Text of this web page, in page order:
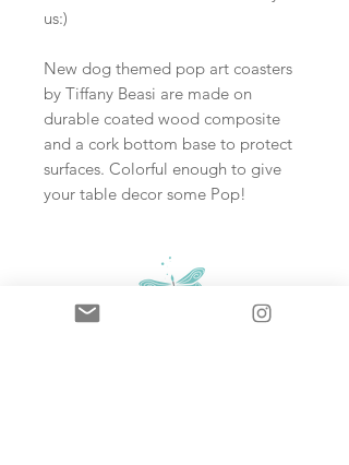
us:)
New dog themed pop art coasters
by Tiffany Beasi are made on
durable coated wood composite
and a cork bottom base to protect
surfaces. Colorful enough to give
your table decor some Pop!